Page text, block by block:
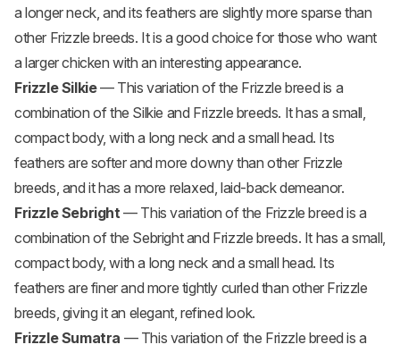
a longer neck, and its feathers are slightly more sparse than
other Frizzle breeds. It is a good choice for those who want
a larger chicken with an interesting appearance.
FrizzleSilkie— This variation of the Frizzle breed is a
combination of the Silkie and Frizzle breeds. It has a small,
compact body, with a long neck and a small head. Its
feathers are softer and more downy than other Frizzle
breeds, and it has a more relaxed, laid-back demeanor.
Frizzle Sebright— This variation of the Frizzle breed is a
combination of the Sebright and Frizzle breeds. It has a small,
compact body, with a long neck and a small head. Its
feathers are finer and more tightly curled than other Frizzle
breeds, giving it an elegant, refined look.
Frizzle Sumatra — This variation of the Frizzle breed is a